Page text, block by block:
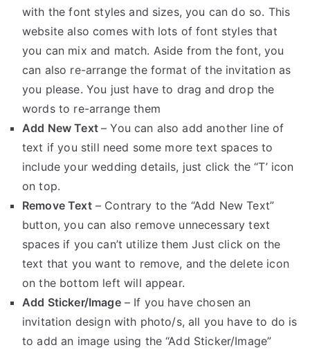
with the font styles and sizes, you can do so. This
website also comes with lots of font styles that
you can mix and match. Aside from the font, you
can also re-arrange the format of the invitation as
you please. You just have to drag and drop the
words to re-arrange them
Add New Text– You can also add another line of
text if you still need some more text spaces to
include your wedding details, just click the “T’ icon
on top.
Remove Text– Contrary to the “Add New Text”
button, you can also remove unnecessary text
spaces if you can’t utilize them Just click on the
text that you want to remove, and the delete icon
on the bottom left will appear.
Add Sticker/Image– If you have chosen an
invitation design with photo/s, all you have to do is
to add an image using the “Add Sticker/Image”